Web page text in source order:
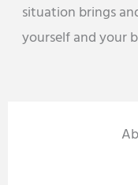
situation brings
yourself and your